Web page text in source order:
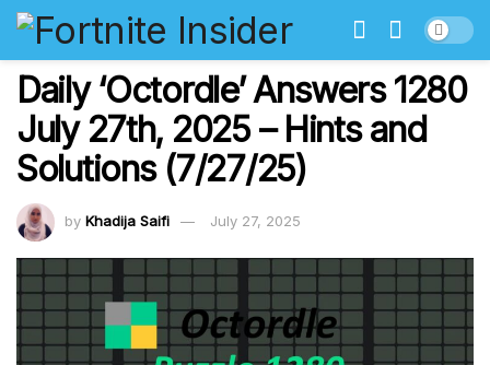
Daily ‘Octordle’ Answers 1280
July 27th, 2025 – Hints and
Solutions (7/27/25)
by Khadija Saifi July 27, 2025